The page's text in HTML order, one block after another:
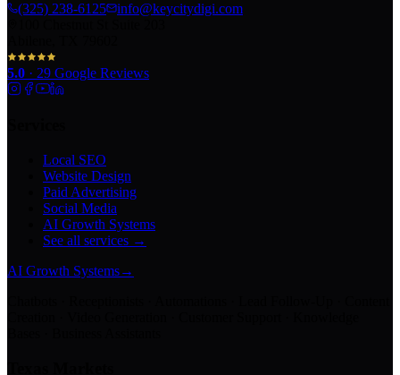
(325) 238-6125
info@keycitydigi.com
5.0 · 29 Google Reviews
Local SEO
Website Design
Paid Advertising
Social Media
AI Growth Systems
See all services →
AI Growth Systems→